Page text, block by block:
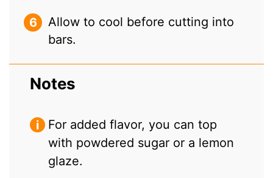
Allow to cool before cutting into
bars.
Notes
For added flavor, you can top
with powdered sugar or a lemon
glaze.